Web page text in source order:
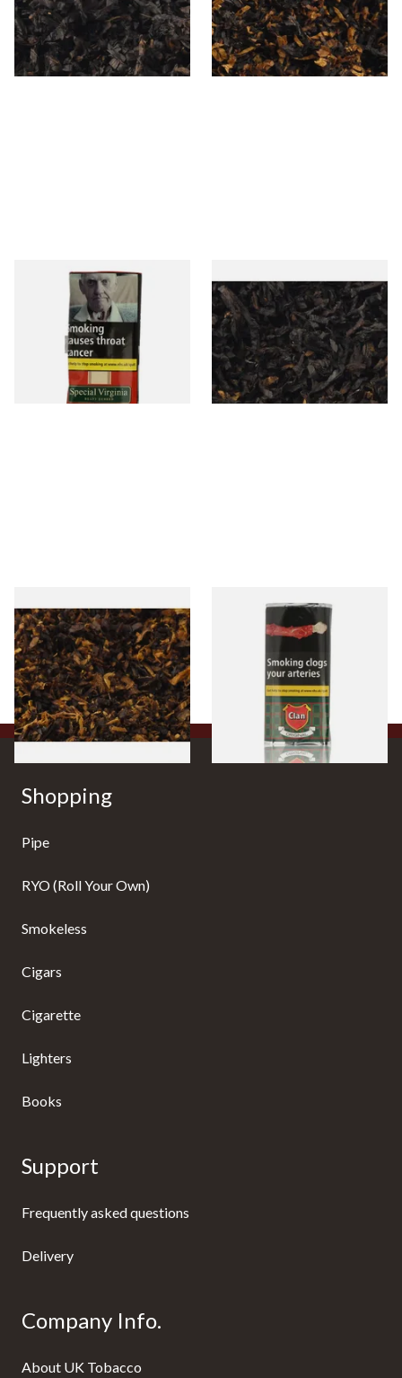
From £6.90
7 SIZES
From £6.90
7 SIZES
Special Virginia (Formerly
Mellow Virginia) Pipe
Tobacco (50g Pouch)
From £22.70
Exclusiv BC (Formerly Black
Cherry) Loose Pipe Tobacco
From £6.90
7 SIZES
Pensioners Special Pipe
Mixture (Loose Pipe
Tobacco)
From £6.70
7 SIZES
Clan Original (Formerly
Aromatic) Pipe Tobacco (50g
From £27.30
Shopping
Pipe
RYO (Roll Your Own)
Smokeless
Cigars
Cigarette
Lighters
Books
Support
Frequently asked questions
Delivery
Company Info.
About UK Tobacco